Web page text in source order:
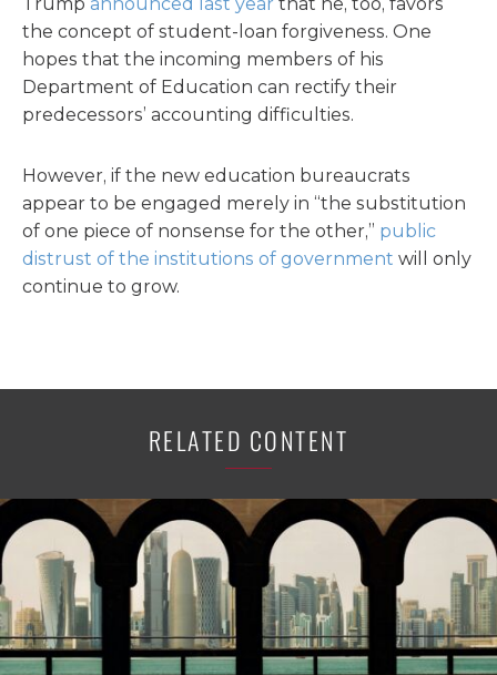
the concept of student-loan forgiveness. One
hopes that the incoming members of his
Department of Education can rectify their
predecessors’ accounting difficulties.
However, if the new education bureaucrats
appear to be engaged merely in “the substitution
of one piece of nonsense for the other,” public
distrust of the institutions of government will only
continue to grow.
RELATED CONTENT